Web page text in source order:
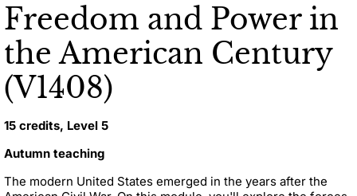
Freedom and Power in
the American Century
(V1408)
15 credits, Level 5
Autumn teaching
The modern United States emerged in the years after the